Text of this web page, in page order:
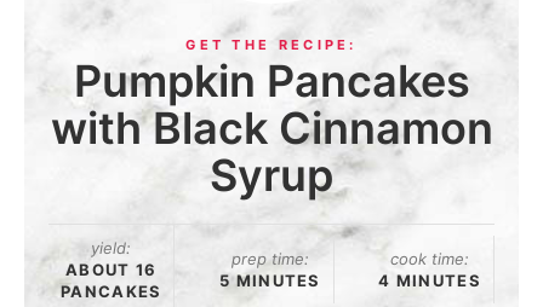
Pumpkin Pancakes
with Black Cinnamon
Syrup
yield:
ABOUT 16
PANCAKES
prep time:
5 MINUTES
cook time:
4 MINUTES